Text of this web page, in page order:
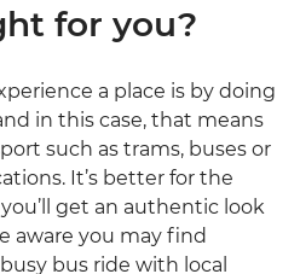
for you?
a place is by doing
in this case, that means
such as trams, buses or
It’s better for the
get an authentic look
aware you may find
bus ride with local